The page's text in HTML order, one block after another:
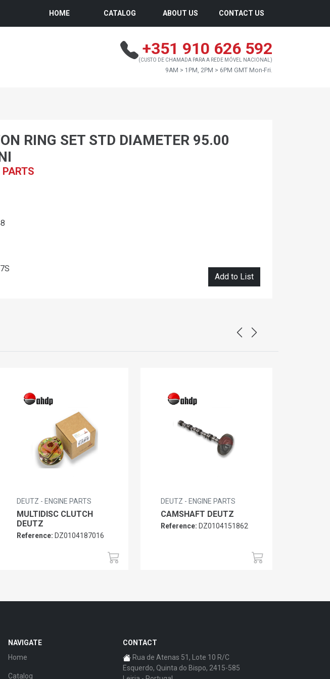
HOME CATALOG ABOUT US CONTACT US
+351 910 626 592
(CUSTO DE CHAMADA PARA A REDE MÓVEL NACIONAL)
9AM > 1PM, 2PM > 6PM GMT Mon-Fri.
RING SET STD DIAMETER 95.00
PARTS
Add to List
DEUTZ - ENGINE PARTS
MULTIDISC CLUTCH
DEUTZ
Reference: DZ0104187016
DEUTZ - ENGINE PARTS
CAMSHAFT DEUTZ
Reference: DZ0104151862
NAVIGATE
Home
Catalog
CONTACT
Rua de Atenas 51, Lote 10 R/C
Esquerdo, Quinta do Bispo, 2415-585